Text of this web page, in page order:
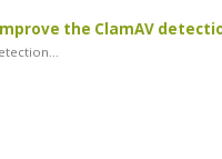
the ClamAV